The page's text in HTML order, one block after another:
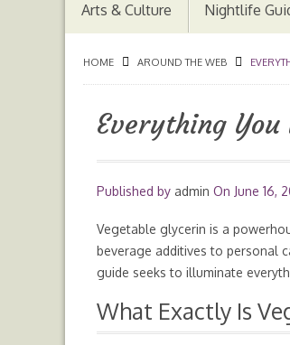
Arts & Culture Nightlife
HOME AROUND THE WEB
Everything You
Published by admin On June 16,
Vegetable glycerin is a
beverage additives to personal
guide seeks to illuminate
What Exactly Is